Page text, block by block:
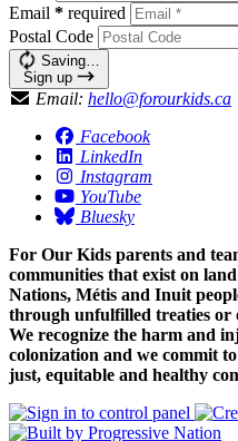
Email * required
Postal Code
Saving…
Sign up
Email: hello@forourkids.ca
Facebook
LinkedIn
Instagram
YouTube
Bluesky
For Our Kids parents and
communities that exist on
Nations, Métis and Inuit
through unfulfilled treaties
We recognize the harm and
colonization and we commit
just, equitable and healthy